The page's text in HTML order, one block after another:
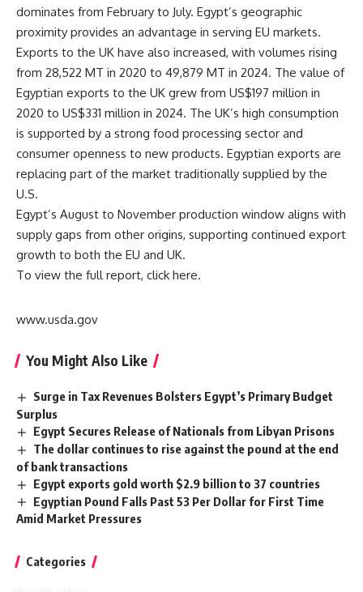
dominates from February to July. Egypt’s geographic
proximity provides an advantage in serving EU markets.
Exports to the UK have also increased, with volumes rising
from 28,522 MT in 2020 to 49,879 MT in 2024. The value of
Egyptian exports to the UK grew from US$197 million in
2020 to US$331 million in 2024. The UK’s high consumption
is supported by a strong food processing sector and
consumer openness to new products. Egyptian exports are
replacing part of the market traditionally supplied by the
U.S.
Egypt’s August to November production window aligns with
supply gaps from other origins, supporting continued export
growth to both the EU and UK.
To view the full report, click here.
www.usda.gov
You Might Also Like
Surge in Tax Revenues Bolsters Egypt’s Primary Budget
Surplus
Egypt Secures Release of Nationals from Libyan Prisons
The dollar continues to rise against the pound at the end
of bank transactions
Egypt exports gold worth $2.9 billion to 37 countries
Egyptian Pound Falls Past 53 Per Dollar for First Time
Amid Market Pressures
Categories